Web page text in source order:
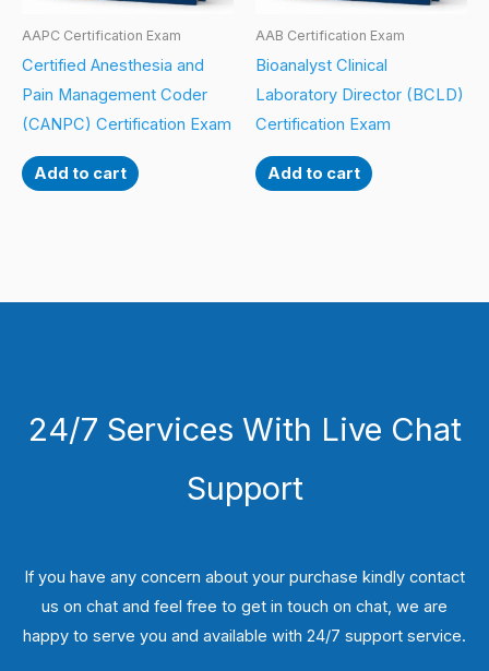
AAPC Certification Exam
Certified Anesthesia and
Pain Management Coder
(CANPC) Certification Exam
Add to cart
AAB Certification Exam
Bioanalyst Clinical
Laboratory Director (BCLD)
Certification Exam
Add to cart
24/7 Services With Live Chat
Support
If you have any concern about your purchase kindly contact
us on chat and feel free to get in touch on chat, we are
happy to serve you and available with 24/7 support service.